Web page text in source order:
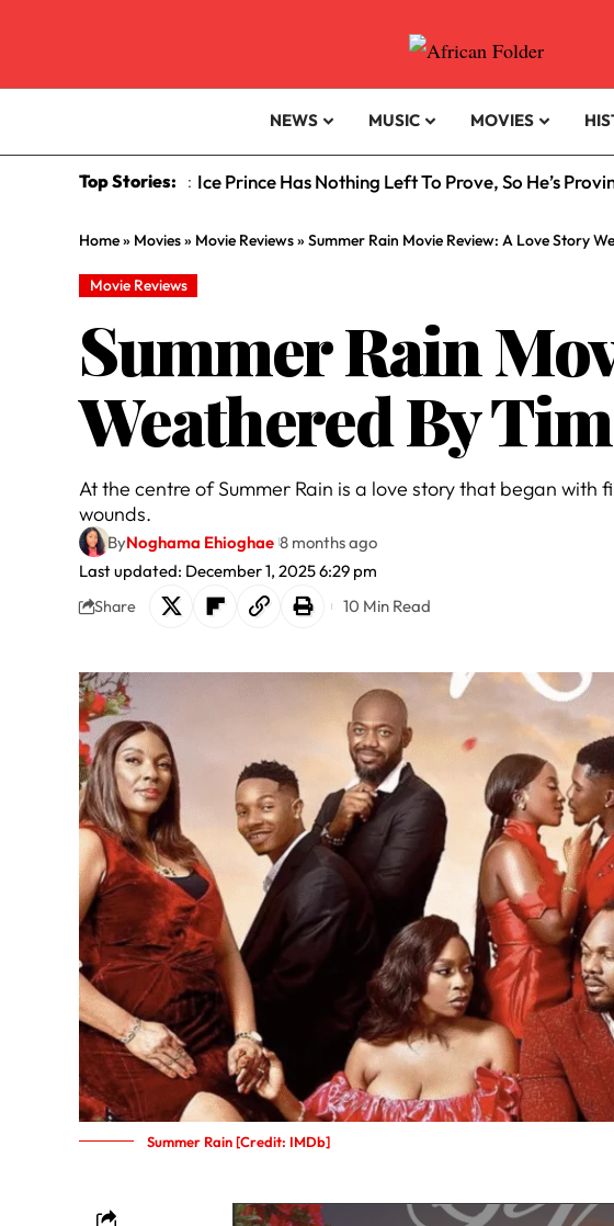
NEWS MUSIC MOVIES
Top Stories: : Ice Prince Has Nothing Left To Prove, So He’s
Home» Movies» Movie Reviews» Summer Rain Movie Review: A Love Story
Movie Reviews
Summer Rain
Weathered By
At the centre of Summer Rain is a love story that began
wounds.
Last updated: December 1, 2025 6:29 pm
ByNoghama Ehioghae 8 months ago
Share 10 Min Read
Summer Rain [Credit: IMDb]